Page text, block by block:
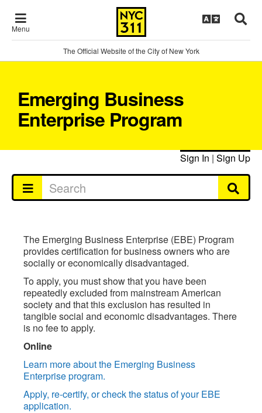
Menu
The Official Website of the City of New York
Emerging Business
Enterprise Program
Sign In | Sign Up
The Emerging Business Enterprise (EBE) Program
provides certification for business owners who are
socially or economically disadvantaged.
To apply, you must show that you have been
repeatedly excluded from mainstream American
society and that this exclusion has resulted in
tangible social and economic disadvantages. There
is no fee to apply.
Online
Learn more about the Emerging Business
Enterprise program.
Apply, re-certify, or check the status of your EBE
application.